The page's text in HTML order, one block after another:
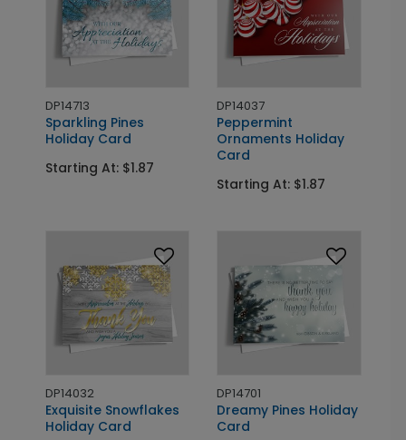
DP14713
Sparkling Pines
Holiday Card
Starting At: $1.87
DP14037
Peppermint
Ornaments Holiday
Card
Starting At: $1.87
DP14032
Exquisite Snowflakes
Holiday Card
DP14701
Dreamy Pines Holiday
Card